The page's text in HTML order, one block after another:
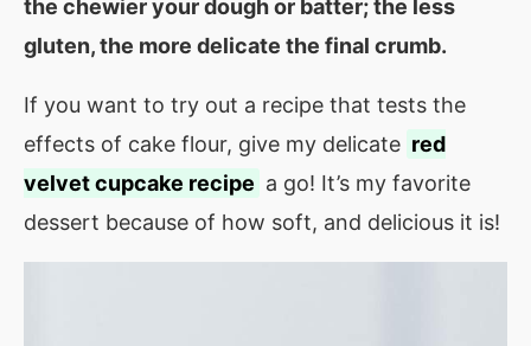
the chewier your dough or batter; the less
gluten, the more delicate the final crumb.
If you want to try out a recipe that tests the
effects of cake flour, give my delicate red
velvet cupcake recipe a go! It’s my favorite
dessert because of how soft, and delicious it is!